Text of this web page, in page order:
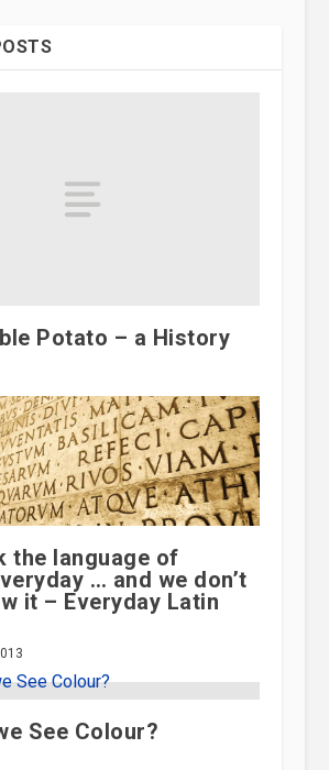
Potato – a History
the language of
… and we don’t
it – Everyday Latin
See Colour?